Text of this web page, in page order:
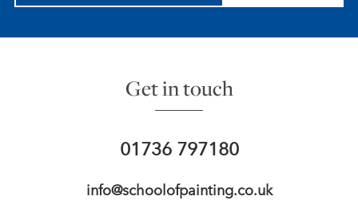
STUDIO JOURNAL
Get in touch
01736 797180
info@schoolofpainting.co.uk